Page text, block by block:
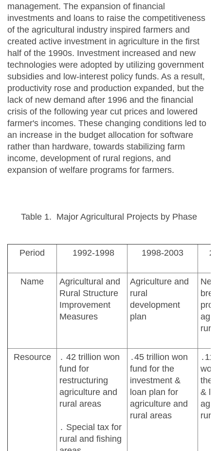
management. The expansion of financial
investments and loans to raise the competitiveness
of the agricultural industry inspired farmers and
created active investment in agriculture in the first
half of the 1990s. Investment increased and new
technologies were adopted by utilizing government
subsidies and low-interest policy funds. As a result,
productivity rose and production expanded, but the
lack of new demand after 1996 and the financial
crisis of the following year cut prices and lowered
farmer's incomes. These changing conditions led to
an increase in the budget allocation for software
rather than hardware, towards stabilizing farm
income, development of rural regions, and
expansion of welfare programs for farmers.
Table 1. Major Agricultural Projects by Phase
Period 1992-1998 1998-2003
Name
Agricultural and
Rural Structure
Improvement
Measures
Agriculture and
rural
development
plan
New
Resource
․ 42 trillion won
fund for
restructuring
agriculture and
rural areas
․ Special tax for
rural and fishing
․45 trillion won
fund for the
investment &
loan plan for
agriculture and
rural areas
the
&